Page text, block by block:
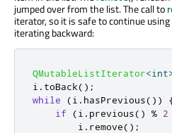
jumped over from the list. The call to
iterator, so it is safe to continue
iterating backward:
QMutableListIterator<int
i . toBack();
while
(i . hasPrevious())
if
(i . previous() % 2
        i
. remove();